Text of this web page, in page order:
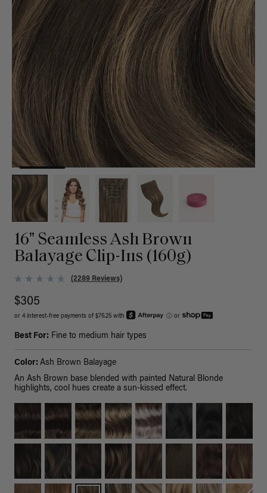
16" Seamless Ash Brown
Balayage Clip-Ins (160g)
(2289 Reviews)
$305
or 4 interest-free payments of $76.25 with ⓘ or
Best For: Fine to medium hair types
Color: Ash Brown Balayage
An Ash Brown base blended with painted Natural Blonde
highlights, cool hues create a sun-kissed effect.